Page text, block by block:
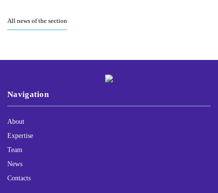
All news of the section
Navigation
About
Expertise
Team
News
Contacts